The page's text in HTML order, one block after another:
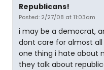
Republicans!
Posted: 2/27/08 at 11:03am
i may be a democrat,
dont care for almost
one thing i hate about
they talk about